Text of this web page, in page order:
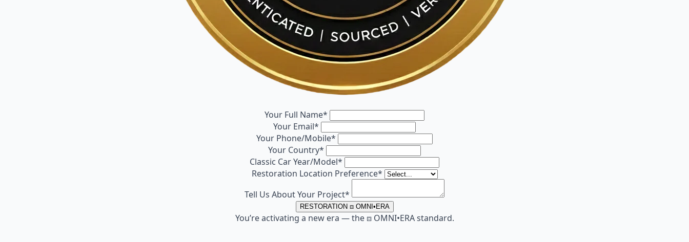
Your Full Name*
Your Email*
Your Phone/Mobile*
Your Country*
Classic Car Year/Model*
Restoration Location Preference*
Tell Us About Your Project*
RESTORATION ⧈ OMNI•ERA
You’re activating a new era — the ⧈ OMNI•ERA standard.